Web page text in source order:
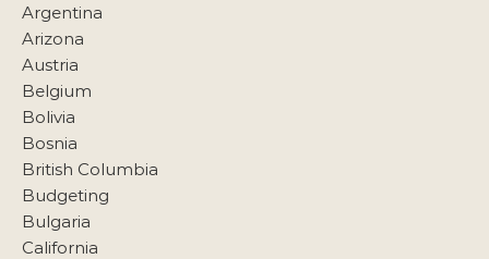
Argentina
Arizona
Austria
Belgium
Bolivia
Bosnia
British Columbia
Budgeting
Bulgaria
California